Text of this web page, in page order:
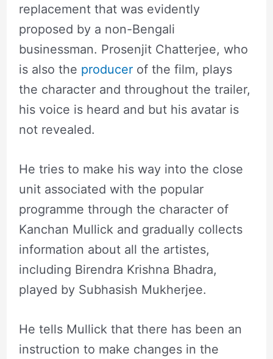
replacement that was evidently
proposed by a non-Bengali
businessman. Prosenjit Chatterjee, who
is also the producerof the film, plays
the character and throughout the trailer,
his voice is heard and but his avatar is
not revealed.
He tries to make his way into the close
unit associated with the popular
programme through the character of
Kanchan Mullick and gradually collects
information about all the artistes,
including Birendra Krishna Bhadra,
played by Subhasish Mukherjee.
He tells Mullick that there has been an
instruction to make changes in the